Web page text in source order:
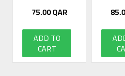
75.00QAR
ADD TO
CART